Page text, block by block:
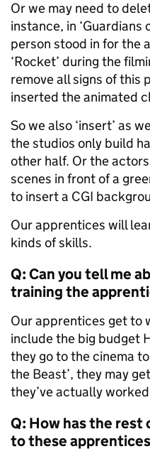
Or we may need to
instance, in ‘Guardians
person stood in for the
‘Rocket’ during the
remove all signs of this
inserted the animated
So we also ‘insert’ as
the studios only build
other half. Or the
scenes in front of a
to insert a CGI
Our apprentices will
kinds of skills.
Q: Can you tell me
training the
Our apprentices get to
include the big budget
they go to the cinema
the Beast’, they may
they’ve actually
Q: How has the
to these